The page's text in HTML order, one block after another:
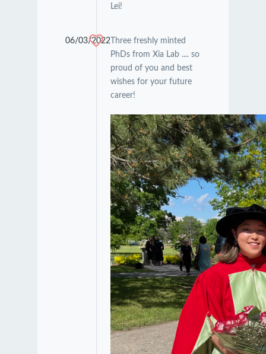
Lei!
06/03/2022Three freshly minted
PhDs from Xia Lab .... so
proud of you and best
wishes for your future
career!